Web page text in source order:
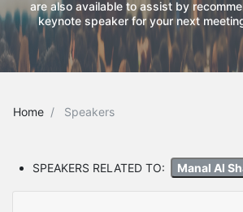
are also available to assist by
keynote speaker for your next
Home Speakers
SPEAKERS RELATED TO: Manal Al